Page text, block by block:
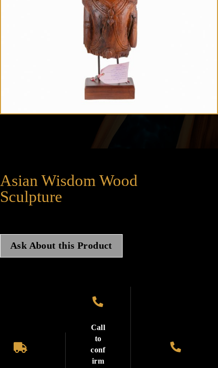
Asian Wisdom Wood
Sculpture
Ask About this Product


Call
to
conf
irm
